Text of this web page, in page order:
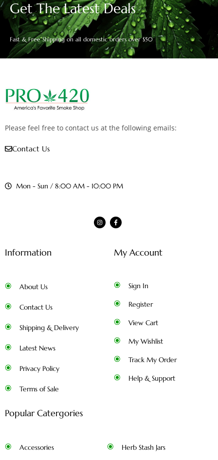
Get The Latest Deals
Fast & Free Shipping on all domestic orders over $50
Please feel free to contact us at the following emails:
Contact Us
Mon - Sun / 8:00 AM - 10:00 PM
Information
About Us
Contact Us
Shipping & Delivery
Latest News
Privacy Policy
Terms of Sale
My Account
Sign In
Register
View Cart
My Wishlist
Track My Order
Help & Support
Popular Catergories
Accessories Herb Stash Jars